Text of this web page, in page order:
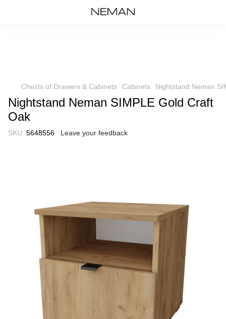
Chests of Drawers & Cabinets Cabinets Nightstand Neman
Nightstand Neman SIMPLE Gold Craft
Oak
SKU: 5648556 Leave your feedback